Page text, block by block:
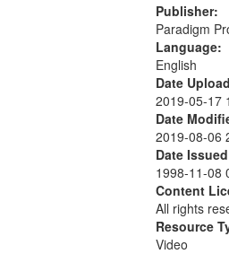
Publisher:
Paradigm
Language:
English
Date
2019-05-17
Date
2019-08-06
Date
1998-11-08
Content
All rights
Resource
Video